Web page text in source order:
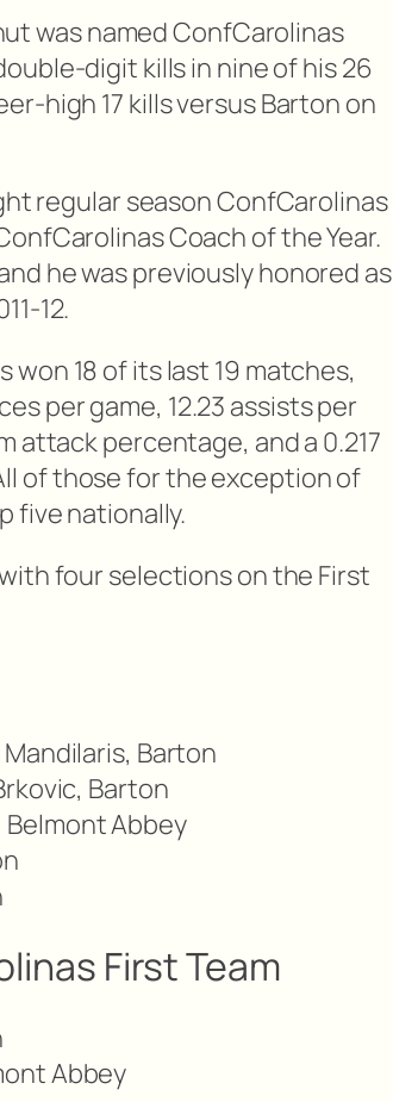
was named ConfCarolinas
digit kills in nine of his 26
high 17 kills versus Barton on
regular season ConfCarolinas
Coach of the Year.
he was previously honored as
12.
18 of its last 19 matches,
per game, 12.23 assists per
attack percentage, and a 0.217
of those for the exception of
five nationally.
four selections on the First
Barton
Barton
Belmont Abbey
First Team
Abbey